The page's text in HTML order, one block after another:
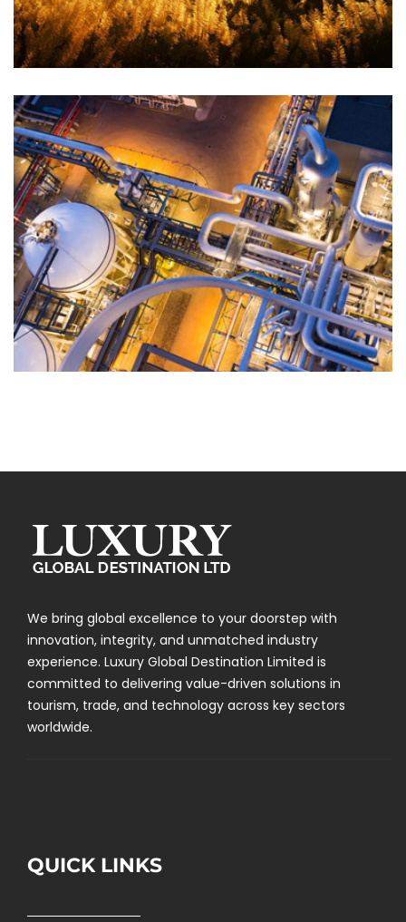
PETROLEUM GAS
Chemical
We bring global excellence to your doorstep with
innovation, integrity, and unmatched industry
experience. Luxury Global Destination Limited is
committed to delivering value-driven solutions in
tourism, trade, and technology across key sectors
worldwide.
QUICK LINKS